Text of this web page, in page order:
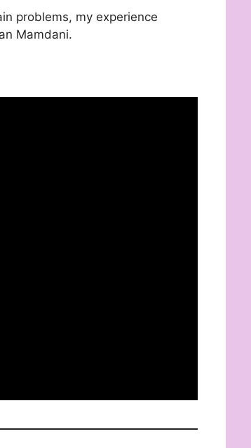
problems, my experience
Mamdani.